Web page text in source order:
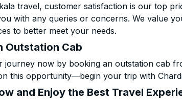
travel, customer satisfaction is our top
with any queries or concerns. We value
to better meet your needs.
Outstation Cab
journey now by booking an outstation cab
this opportunity—begin your trip with
and Enjoy the Best Travel